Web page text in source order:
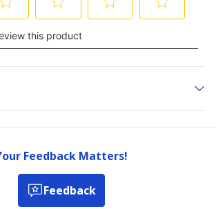
Feedback Matters!
Feedback